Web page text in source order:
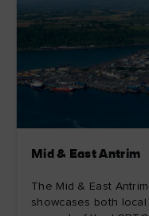
Mid & East Antrim
The Mid & East
showcases both